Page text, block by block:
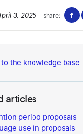
3, 2025 share: f
to the knowledge base
articles
period proposals
use in proposals